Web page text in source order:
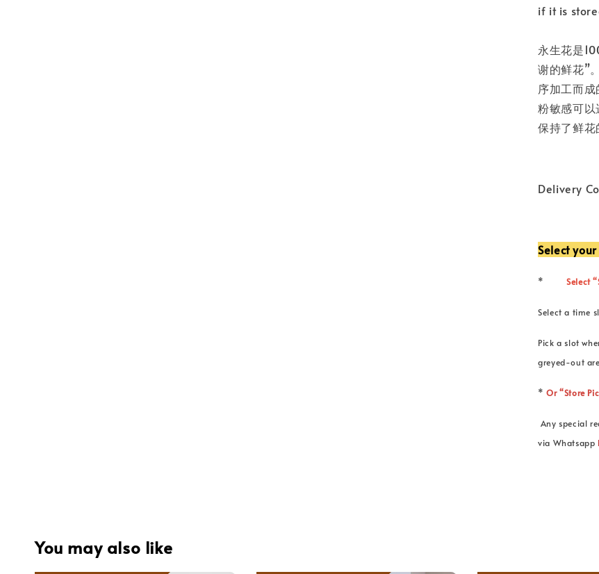
if it is
永生花是
谢的鲜花”
序加工而
粉敏感可
保持了鲜
Delivery
Select
* Select
Select a time
Pick a slot
greyed-out
*Or “Store
Any special
via Whatsapp
You may also like